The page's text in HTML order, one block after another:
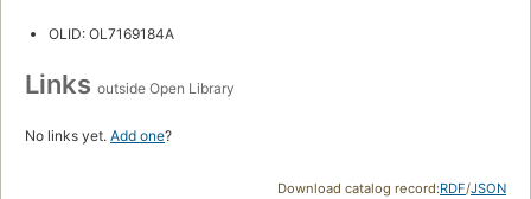
OLID: OL7169184A
Links outside Open Library
No links yet. Add one?
Download catalog record:RDF/JSON